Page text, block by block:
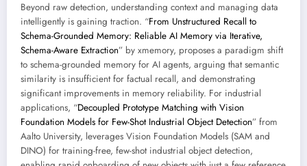
Beyond raw detection, understanding context and managing data
intelligently is gaining traction. “From Unstructured Recall to
Schema-Grounded Memory: Reliable AI Memory via Iterative,
Schema-Aware Extraction” by xmemory, proposes a paradigm shift
to schema-grounded memory for AI agents, arguing that semantic
similarity is insufficient for factual recall, and demonstrating
significant improvements in memory reliability. For industrial
applications, “Decoupled Prototype Matching with Vision
Foundation Models for Few-Shot Industrial Object Detection” from
Aalto University, leverages Vision Foundation Models (SAM and
DINO) for training-free, few-shot industrial object detection,